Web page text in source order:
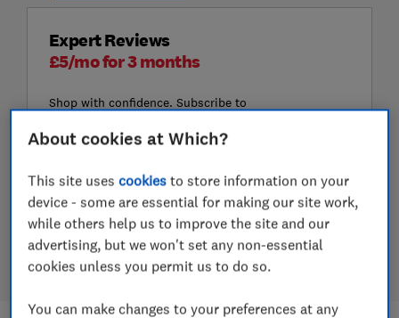
Expert Reviews
£5/mo for 3 months
Shop with confidence. Subscribe to
product reviews, including Best
Subscribe to Which?
Join Digital monthly for £5/mo for 3
months. Offer ends 24 August
About cookies at Which?
This site usescookies to store information on your
device - some are essential for making our site work,
while others help us to improve the site and our
advertising, but we won't set any non-essential
cookies unless you permit us to do so.
You can make changes to your preferences at any